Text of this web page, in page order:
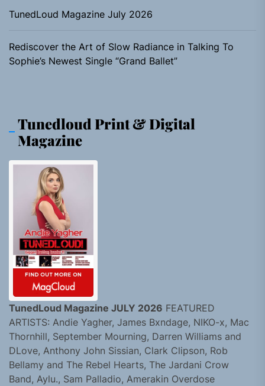
TunedLoud Magazine July 2026
Rediscover the Art of Slow Radiance in Talking To
Sophie’s Newest Single “Grand Ballet”
Tunedloud Print & Digital
Magazine
TunedLoud Magazine JULY 2026 FEATURED
ARTISTS: Andie Yagher, James Bxndage, NIKO-x, Mac
Thornhill, September Mourning, Darren Williams and
DLove, Anthony John Sissian, Clark Clipson, Rob
Bellamy and The Rebel Hearts, The Jardani Crow
Band, Aylu., Sam Palladio, Amerakin Overdose